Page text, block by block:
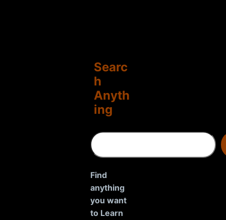
Searc
h
Anyth
ing
S
e
r
c
h
Find
anything
you want
to Learn